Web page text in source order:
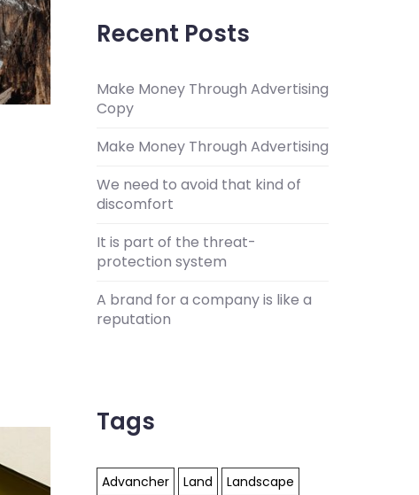
Recent Posts
Make Money Through Advertising
Copy
Make Money Through Advertising
We need to avoid that kind of
discomfort
It is part of the threat-
protection system
A brand for a company is like a
reputation
Tags
Advancher Land
Landscape